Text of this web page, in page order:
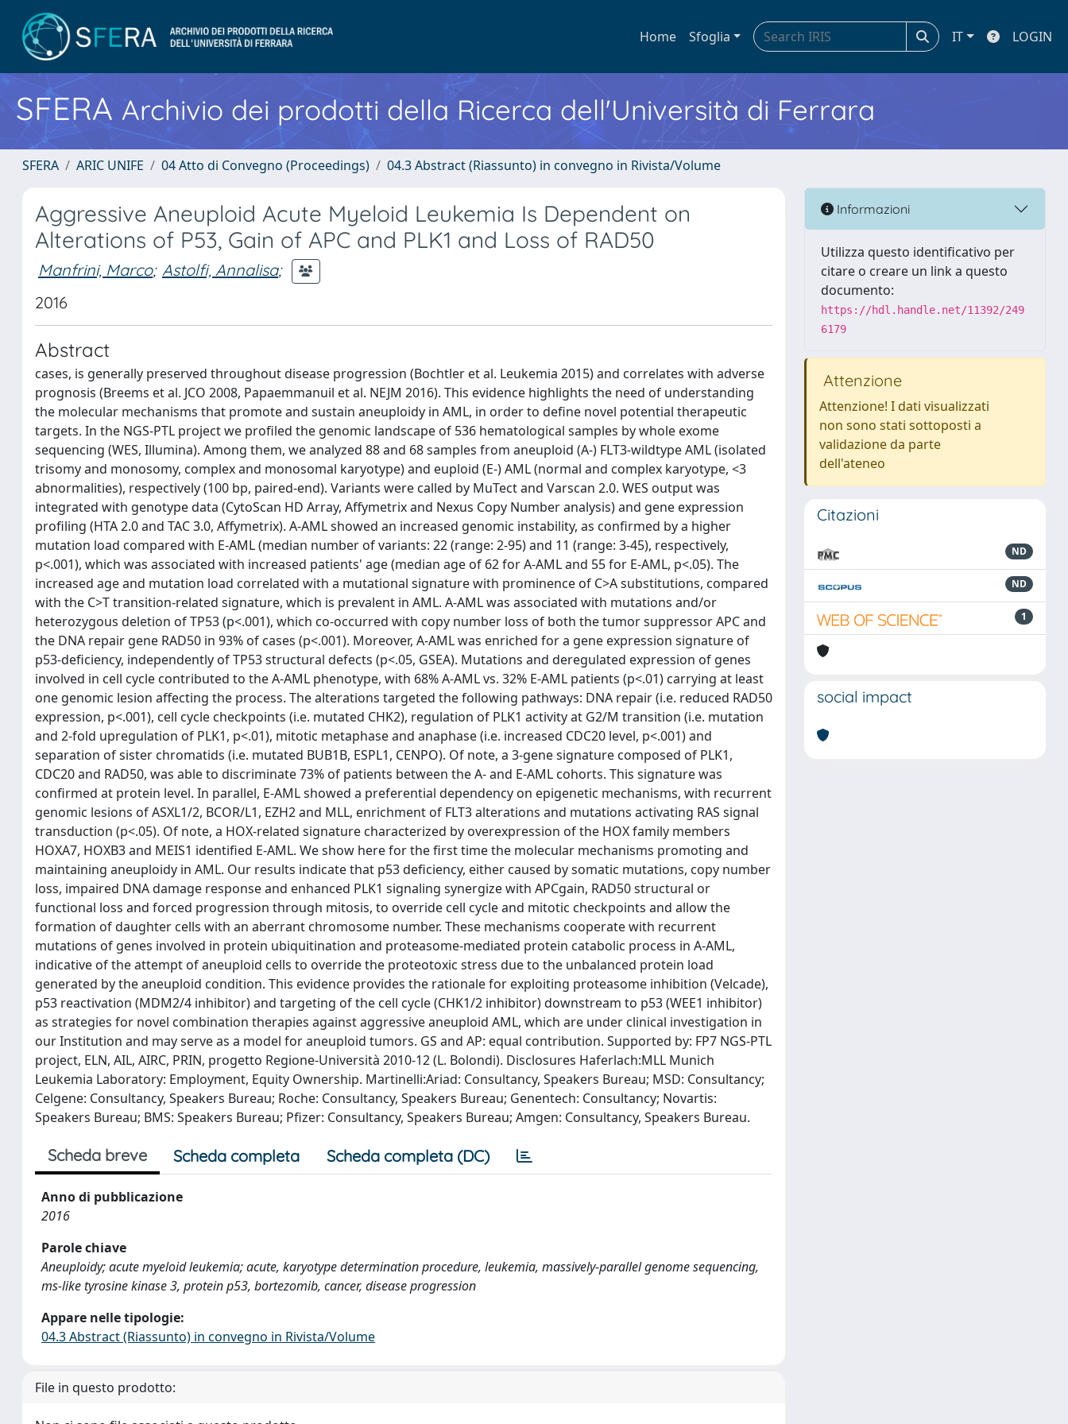
Home Sfoglia IT LOGIN
SFERA Archivio dei prodotti della Ricerca dell'Università di Ferrara
SFERA ARIC UNIFE 04 Atto di Convegno (Proceedings) 04.3 Abstract (Riassunto) in convegno in Rivista/Volume
Aggressive Aneuploid Acute Myeloid Leukemia Is Dependent on
Alterations of P53, Gain of APC and PLK1 and Loss of RAD50
Manfrini, Marco; Astolfi, Annalisa;
2016
Abstract
cases, is generally preserved throughout disease progression (Bochtler et al. Leukemia 2015) and correlates with adverse
prognosis (Breems et al. JCO 2008, Papaemmanuil et al. NEJM 2016). This evidence highlights the need of understanding
the molecular mechanisms that promote and sustain aneuploidy in AML, in order to define novel potential therapeutic
targets. In the NGS-PTL project we profiled the genomic landscape of 536 hematological samples by whole exome
sequencing (WES, Illumina). Among them, we analyzed 88 and 68 samples from aneuploid (A-) FLT3-wildtype AML (isolated
trisomy and monosomy, complex and monosomal karyotype) and euploid (E-) AML (normal and complex karyotype, <3
abnormalities), respectively (100 bp, paired-end). Variants were called by MuTect and Varscan 2.0. WES output was
integrated with genotype data (CytoScan HD Array, Affymetrix and Nexus Copy Number analysis) and gene expression
profiling (HTA 2.0 and TAC 3.0, Affymetrix). A-AML showed an increased genomic instability, as confirmed by a higher
mutation load compared with E-AML (median number of variants: 22 (range: 2-95) and 11 (range: 3-45), respectively,
p<.001), which was associated with increased patients' age (median age of 62 for A-AML and 55 for E-AML, p<.05). The
increased age and mutation load correlated with a mutational signature with prominence of C>A substitutions, compared
with the C>T transition-related signature, which is prevalent in AML. A-AML was associated with mutations and/or
heterozygous deletion of TP53 (p<.001), which co-occurred with copy number loss of both the tumor suppressor APC and
the DNA repair gene RAD50 in 93% of cases (p<.001). Moreover, A-AML was enriched for a gene expression signature of
p53-deficiency, independently of TP53 structural defects (p<.05, GSEA). Mutations and deregulated expression of genes
involved in cell cycle contributed to the A-AML phenotype, with 68% A-AML vs. 32% E-AML patients (p<.01) carrying at least
one genomic lesion affecting the process. The alterations targeted the following pathways: DNA repair (i.e. reduced RAD50
expression, p<.001), cell cycle checkpoints (i.e. mutated CHK2), regulation of PLK1 activity at G2/M transition (i.e. mutation
and 2-fold upregulation of PLK1, p<.01), mitotic metaphase and anaphase (i.e. increased CDC20 level, p<.001) and
separation of sister chromatids (i.e. mutated BUB1B, ESPL1, CENPO). Of note, a 3-gene signature composed of PLK1,
CDC20 and RAD50, was able to discriminate 73% of patients between the A- and E-AML cohorts. This signature was
confirmed at protein level. In parallel, E-AML showed a preferential dependency on epigenetic mechanisms, with recurrent
genomic lesions of ASXL1/2, BCOR/L1, EZH2 and MLL, enrichment of FLT3 alterations and mutations activating RAS signal
transduction (p<.05). Of note, a HOX-related signature characterized by overexpression of the HOX family members
HOXA7, HOXB3 and MEIS1 identified E-AML. We show here for the first time the molecular mechanisms promoting and
maintaining aneuploidy in AML. Our results indicate that p53 deficiency, either caused by somatic mutations, copy number
loss, impaired DNA damage response and enhanced PLK1 signaling synergize with APCgain, RAD50 structural or
functional loss and forced progression through mitosis, to override cell cycle and mitotic checkpoints and allow the
formation of daughter cells with an aberrant chromosome number. These mechanisms cooperate with recurrent
mutations of genes involved in protein ubiquitination and proteasome-mediated protein catabolic process in A-AML,
indicative of the attempt of aneuploid cells to override the proteotoxic stress due to the unbalanced protein load
generated by the aneuploid condition. This evidence provides the rationale for exploiting proteasome inhibition (Velcade),
p53 reactivation (MDM2/4 inhibitor) and targeting of the cell cycle (CHK1/2 inhibitor) downstream to p53 (WEE1 inhibitor)
as strategies for novel combination therapies against aggressive aneuploid AML, which are under clinical investigation in
our Institution and may serve as a model for aneuploid tumors. GS and AP: equal contribution. Supported by: FP7 NGS-PTL
project, ELN, AIL, AIRC, PRIN, progetto Regione-Università 2010-12 (L. Bolondi). Disclosures Haferlach:MLL Munich
Leukemia Laboratory: Employment, Equity Ownership. Martinelli:Ariad: Consultancy, Speakers Bureau; MSD: Consultancy;
Celgene: Consultancy, Speakers Bureau; Roche: Consultancy, Speakers Bureau; Genentech: Consultancy; Novartis:
Speakers Bureau; BMS: Speakers Bureau; Pfizer: Consultancy, Speakers Bureau; Amgen: Consultancy, Speakers Bureau.
Scheda breve Scheda completa Scheda completa (DC)
Anno di pubblicazione
2016
Parole chiave
Aneuploidy; acute myeloid leukemia; acute, karyotype determination procedure, leukemia, massively-parallel genome sequencing,
ms-like tyrosine kinase 3, protein p53, bortezomib, cancer, disease progression
Appare nelle tipologie:
04.3 Abstract (Riassunto) in convegno in Rivista/Volume
File in questo prodotto:
Informazioni
Utilizza questo identificativo per
citare o creare un link a questo
documento:
https://hdl.handle.net/11392/249
6179
Attenzione
Attenzione! I dati visualizzati
non sono stati sottoposti a
validazione da parte
dell'ateneo
Citazioni
ND
ND
1
social impact